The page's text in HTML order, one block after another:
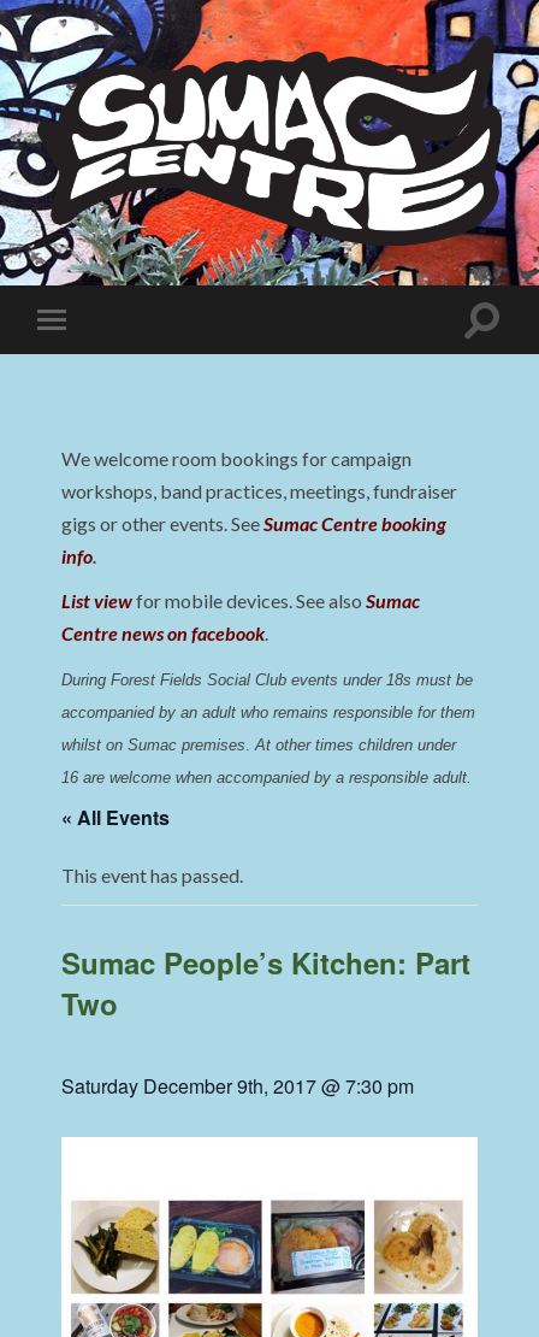
Sumac
Centre
Toggle
mobile
Toggle
We welcome room bookings for campaign
workshops, band practices, meetings, fundraiser
gigs or other events. SeeSumac Centre booking
info.
List viewfor mobile devices. See alsoSumac
Centre news on facebook.
During Forest Fields Social Club events under 18s must be
accompanied by an adult who remains responsible for them
whilst on Sumac premises. At other times children under
16 are welcome when accompanied by a responsible adult.
« All Events
This event has passed.
Sumac People’s Kitchen: Part
Two
Saturday December 9th, 2017 @ 7:30 pm